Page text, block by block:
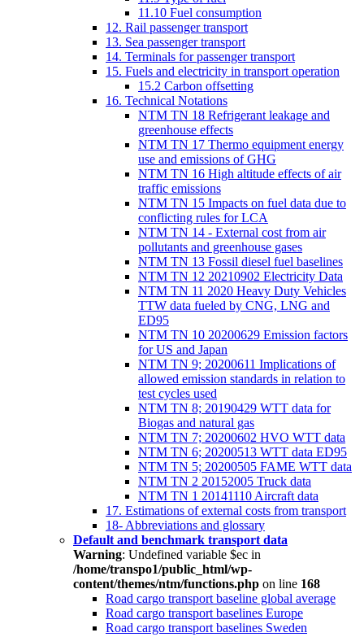
11.10 Fuel consumption
12. Rail passenger transport
13. Sea passenger transport
14. Terminals for passenger transport
15. Fuels and electricity in transport operation
15.2 Carbon offsetting
16. Technical Notations
NTM TN 18 Refrigerant leakage and
greenhouse effects
NTM TN 17 Thermo equipment energy
use and emissions of GHG
NTM TN 16 High altitude effects of air
traffic emissions
NTM TN 15 Impacts on fuel data due to
conflicting rules for LCA
NTM TN 14 - External cost from air
pollutants and greenhouse gases
NTM TN 13 Fossil diesel fuel baselines
NTM TN 12 20210902 Electricity Data
NTM TN 11 2020 Heavy Duty Vehicles
TTW data fueled by CNG, LNG and
ED95
NTM TN 10 20200629 Emission factors
for US and Japan
NTM TN 9; 20200611 Implications of
allowed emission standards in relation to
test cycles used
NTM TN 8; 20190429 WTT data for
Biogas and natural gas
NTM TN 7; 20200602 HVO WTT data
NTM TN 6; 20200513 WTT data ED95
NTM TN 5; 20200505 FAME WTT data
NTM TN 2 20152005 Truck data
NTM TN 1 20141110 Aircraft data
17. Estimations of external costs from transport
18- Abbreviations and glossary
Default and benchmark transport data
Warning: Undefined variable $ec in
/home/transpo1/public_html/wp-
content/themes/ntm/functions.php on line 168
Road cargo transport baseline global average
Road cargo transport baselines Europe
Road cargo transport baselines Sweden